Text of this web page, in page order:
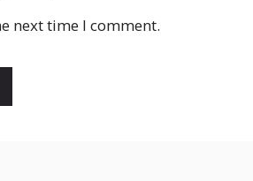
next time I comment.